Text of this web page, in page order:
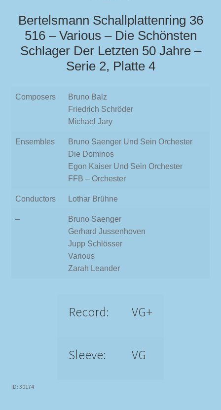
Bertelsmann Schallplattenring 36
516 – Various – Die Schönsten
Schlager Der Letzten 50 Jahre –
Serie 2, Platte 4
Composers
Bruno Balz
Friedrich Schröder
Michael Jary
Ensembles
Bruno Saenger Und Sein Orchester
Die Dominos
Egon Kaiser Und Sein Orchester
FFB – Orchester
Conductors Lothar Brühne
–
Bruno Saenger
Gerhard Jussenhoven
Jupp Schlösser
Various
Zarah Leander
Record: VG+
Sleeve: VG
ID: 30174